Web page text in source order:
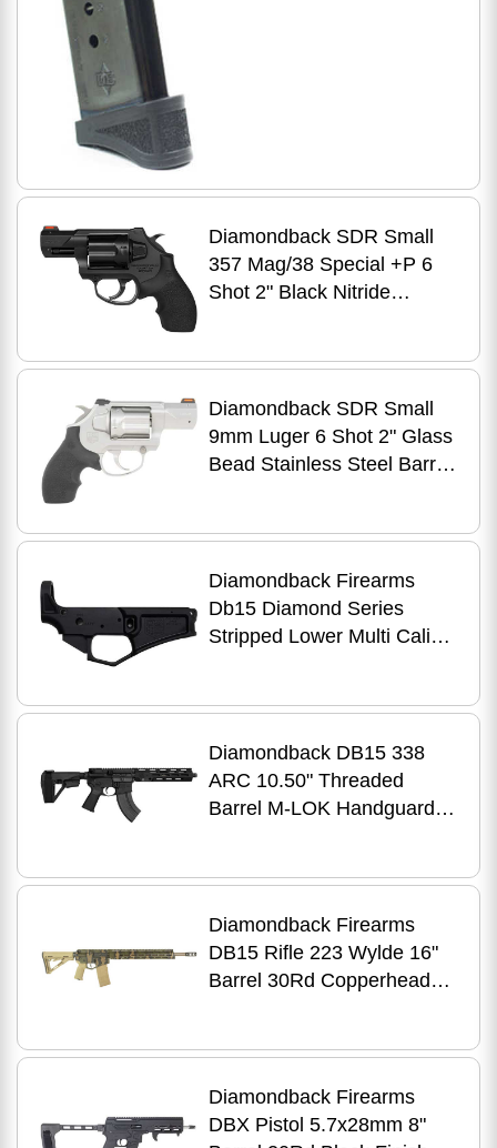
Diamondback SDR Small
357 Mag/38 Special +P 6
Shot 2" Black Nitride
Hogue Rubber Grip,
Exposed Hammer
Diamondback SDR Small
9mm Luger 6 Shot 2" Glass
Bead Stainless Steel Barrel,
Exposed Hammer
Diamondback Firearms
Db15 Diamond Series
Stripped Lower Multi Caliber
Diamondback DB15 338
ARC 10.50" Threaded
Barrel M-LOK Handguard
Diamondback Firearms
DB15 Rifle 223 Wylde 16"
Barrel 30Rd Copperhead
Diamondback Firearms
DBX Pistol 5.7x28mm 8"